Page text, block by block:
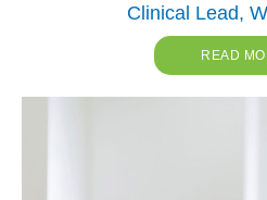
Clinical Lead,
READ